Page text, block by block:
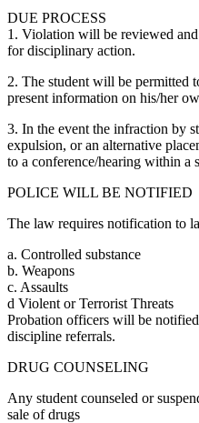
DUE PROCESS
1. Violation will be reviewed
for disciplinary action.
2. The student will be permitted
present information on his/her
3. In the event the infraction by
expulsion, or an alternative
to a conference/hearing within a
POLICE WILL BE NOTIFIED
The law requires notification to
a. Controlled substance
b. Weapons
c. Assaults
d Violent or Terrorist Threats
Probation officers will be notified
discipline referrals.
DRUG COUNSELING
Any student counseled or
sale of drugs